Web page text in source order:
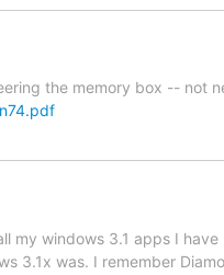
the memory box -- not
my windows 3.1 apps I
3.1x was. I remember